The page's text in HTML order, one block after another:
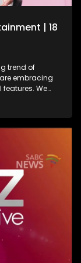
| 18
trend of
embracing
We
look at
as